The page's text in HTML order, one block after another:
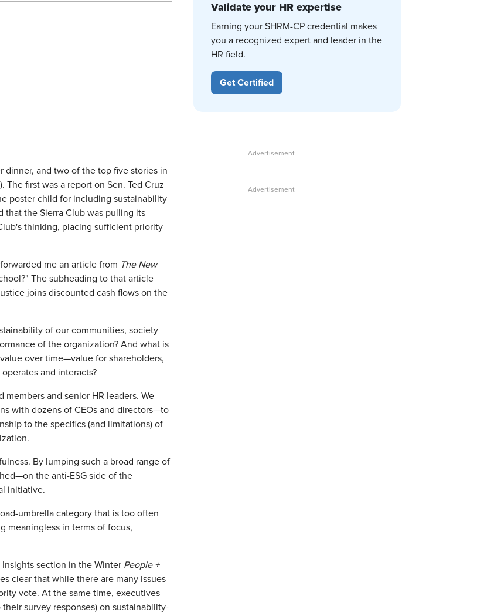
dinner, and two of the top five stories in
first was a report on Sen. Ted Cruz
poster child for including sustainability
that the Sierra Club was pulling its
thinking, placing sufficient priority
me an article from The New
The subheading to that article
joins discounted cash flows on the
of our communities, society
of the organization? And what is
over time—value for shareholders,
and interacts?
members and senior HR leaders. We
with dozens of CEOs and directors—to
to the specifics (and limitations) of
By lumping such a broad range of
the anti-ESG side of the
initiative.
umbrella category that is too often
meaningless in terms of focus,
section in the Winter People +
clear that while there are many issues
vote. At the same time, executives
survey responses) on sustainability-
Validate your HR expertise
Earning your SHRM-CP credential makes
you a recognized expert and leader in the
HR field.
Get Certified